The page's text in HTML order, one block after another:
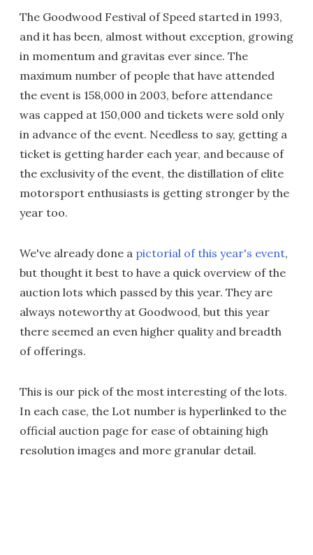
The Goodwood Festival of Speed started in 1993,
and it has been, almost without exception, growing
in momentum and gravitas ever since. The
maximum number of people that have attended
the event is 158,000 in 2003, before attendance
was capped at 150,000 and tickets were sold only
in advance of the event. Needless to say, getting a
ticket is getting harder each year, and because of
the exclusivity of the event, the distillation of elite
motorsport enthusiasts is getting stronger by the
year too.
We've already done a pictorial of this year's event,
but thought it best to have a quick overview of the
auction lots which passed by this year. They are
always noteworthy at Goodwood, but this year
there seemed an even higher quality and breadth
of offerings.
This is our pick of the most interesting of the lots.
In each case, the Lot number is hyperlinked to the
official auction page for ease of obtaining high
resolution images and more granular detail.